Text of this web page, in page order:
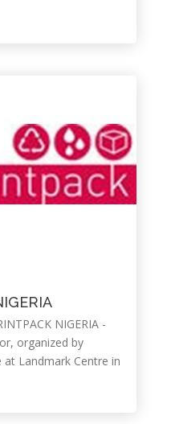
NIGERIA -
organized by
at Landmark Centre in